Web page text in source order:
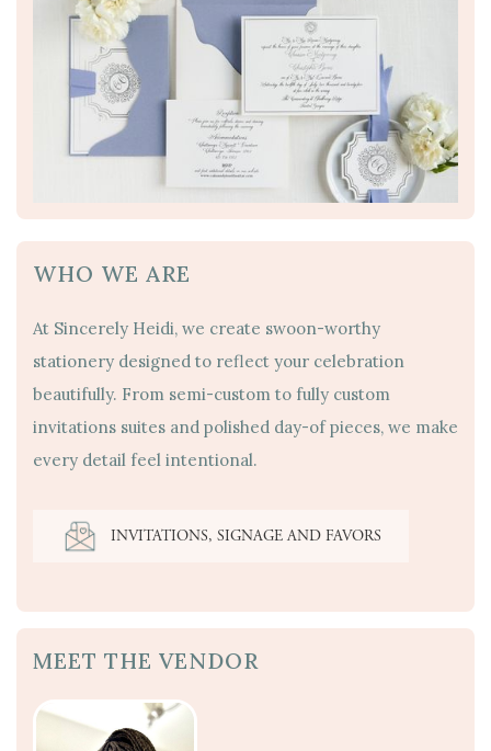
WHO WE ARE
At Sincerely Heidi, we create swoon-worthy
stationery designed to reflect your celebration
beautifully. From semi-custom to fully custom
invitations suites and polished day-of pieces, we make
every detail feel intentional.
INVITATIONS, SIGNAGE AND FAVORS
MEET THE VENDOR